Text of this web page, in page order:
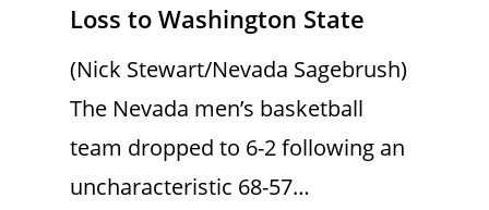
Loss to Washington State
(Nick Stewart/Nevada Sagebrush)
The Nevada men’s basketball
team dropped to 6-2 following an
uncharacteristic 68-57…